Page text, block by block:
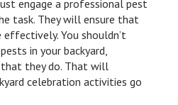
engage a professional pest
task. They will ensure that
effectively. You shouldn’t
in your backyard,
they do. That will
celebration activities go